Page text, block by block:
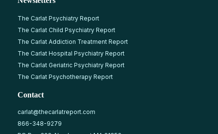
The Carlat Psychiatry Report
The Carlat Child Psychiatry Report
The Carlat Addiction Treatment Report
The Carlat Hospital Psychiatry Report
The Carlat Geriatric Psychiatry Report
The Carlat Psychotherapy Report
Contact
carlat@thecarlatreport.com
866-348-9279